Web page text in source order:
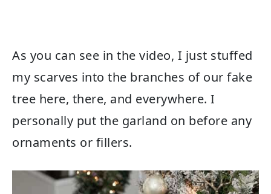
As you can see in the video, I just stuffed
my scarves into the branches of our fake
tree here, there, and everywhere. I
personally put the garland on before any
ornaments or fillers.